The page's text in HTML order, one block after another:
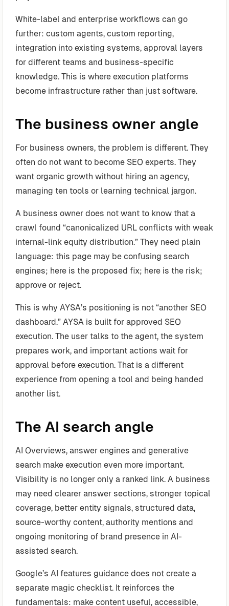
White-label and enterprise workflows can go
further: custom agents, custom reporting,
integration into existing systems, approval layers
for different teams and business-specific
knowledge. This is where execution platforms
become infrastructure rather than just software.
The business owner angle
For business owners, the problem is different. They
often do not want to become SEO experts. They
want organic growth without hiring an agency,
managing ten tools or learning technical jargon.
A business owner does not want to know that a
crawl found “canonicalized URL conflicts with weak
internal-link equity distribution.” They need plain
language: this page may be confusing search
engines; here is the proposed fix; here is the risk;
approve or reject.
This is why AYSA’s positioning is not “another SEO
dashboard.” AYSA is built for approved SEO
execution. The user talks to the agent, the system
prepares work, and important actions wait for
approval before execution. That is a different
experience from opening a tool and being handed
another list.
The AI search angle
AI Overviews, answer engines and generative
search make execution even more important.
Visibility is no longer only a ranked link. A business
may need clearer answer sections, stronger topical
coverage, better entity signals, structured data,
source-worthy content, authority mentions and
ongoing monitoring of brand presence in AI-
assisted search.
Google’s AI features guidance does not create a
separate magic checklist. It reinforces the
fundamentals: make content useful, accessible,